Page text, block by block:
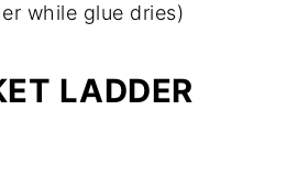
while glue dries)
LADDER